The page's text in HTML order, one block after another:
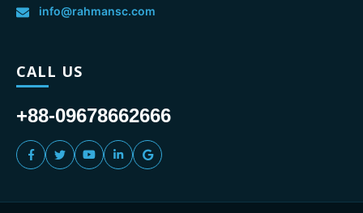
info@rahmansc.com
CALL US
+88-09678662666